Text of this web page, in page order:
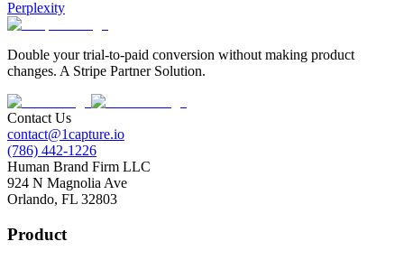
Perplexity
Double your trial-to-paid conversion without making product
changes. A Stripe Partner Solution.
Contact Us
contact@1capture.io
(786) 442-1226
Human Brand Firm LLC
924 N Magnolia Ave
Orlando, FL 32803
Product